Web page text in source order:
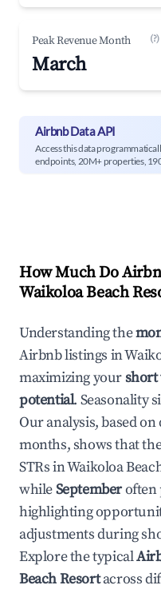
Peak Revenue Month (?)
March
Airbnb Data API
Access this data
endpoints, 20M+ properties,
How Much Do
Waikoloa Beach
Understanding the
Airbnb listings in
maximizing yourshort
potential. Seasonality
Our analysis, based
months, shows that
STRs inWaikoloa
whileSeptemberoften
highlighting
adjustments during
Explore the typical
Beach Resortacross